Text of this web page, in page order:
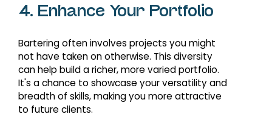
4. Enhance Your Portfolio
Bartering often involves projects you might
not have taken on otherwise. This diversity
can help build a richer, more varied portfolio.
It's a chance to showcase your versatility and
breadth of skills, making you more attractive
to future clients.